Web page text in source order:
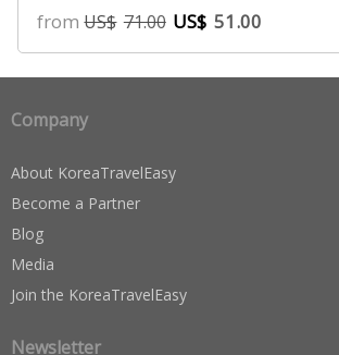
5.00
out of 5
based on
customer
fromUS$ 71.00 US$ 51.00
Company
About KoreaTravelEasy
Become a Partner
Blog
Media
Join the KoreaTravelEasy
Newsletter